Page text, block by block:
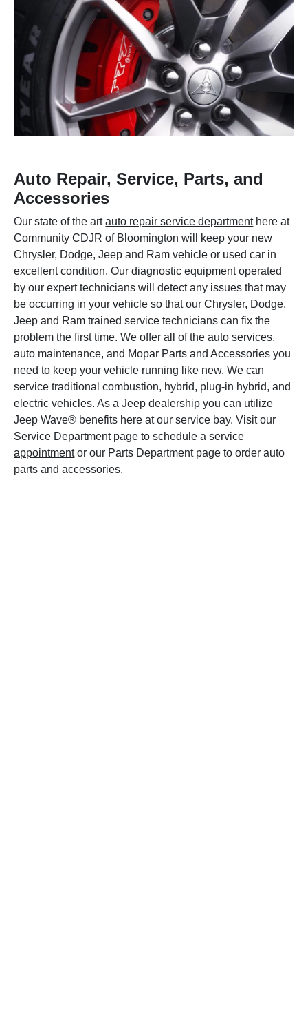
Auto Repair, Service, Parts, and
Accessories
Our state of the artauto repair service departmenthere at
Community CDJR of Bloomington will keep your new
Chrysler, Dodge, Jeep and Ram vehicle or used car in
excellent condition. Our diagnostic equipment operated
by our expert technicians will detect any issues that may
be occurring in your vehicle so that our Chrysler, Dodge,
Jeep and Ram trained service technicians can fix the
problem the first time. We offer all of the auto services,
auto maintenance, and Mopar Parts and Accessories you
need to keep your vehicle running like new. We can
service traditional combustion, hybrid, plug-in hybrid, and
electric vehicles. As a Jeep dealership you can utilize
Jeep Wave® benefits here at our service bay. Visit our
Service Department page toschedule a service
appointmentor our Parts Department page to order auto
parts and accessories.